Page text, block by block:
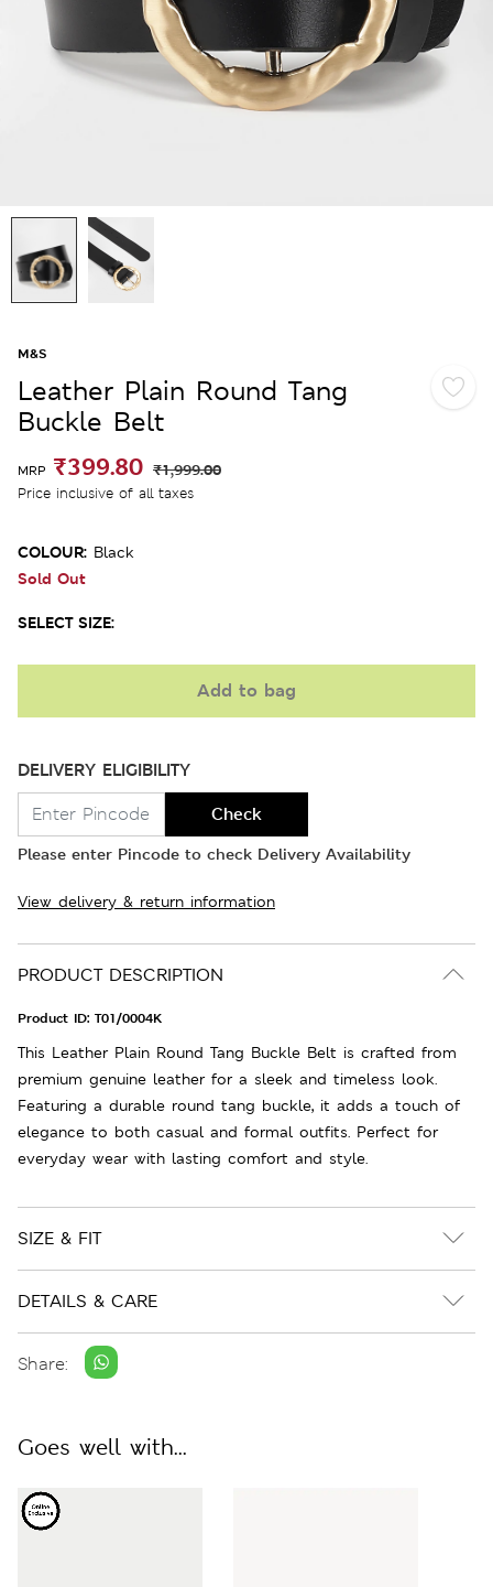
M&S
Leather Plain Round Tang
Buckle Belt
MRP ₹399.80 ₹1,999.00
Price inclusive of all taxes
COLOUR: Black
Sold Out
SELECT SIZE:
Add to bag
DELIVERY ELIGIBILITY
Check
Please enter Pincode to check Delivery Availability
View delivery & return information
PRODUCT DESCRIPTION
Product ID: T01/0004K
This Leather Plain Round Tang Buckle Belt is crafted from
premium genuine leather for a sleek and timeless look.
Featuring a durable round tang buckle, it adds a touch of
elegance to both casual and formal outfits. Perfect for
everyday wear with lasting comfort and style.
SIZE & FIT
DETAILS & CARE
Share:
Goes well with...